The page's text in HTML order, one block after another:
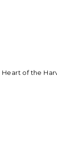
of the